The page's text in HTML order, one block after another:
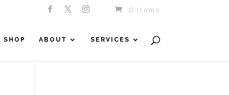
0 Items
SHOP ABOUT SERVICES